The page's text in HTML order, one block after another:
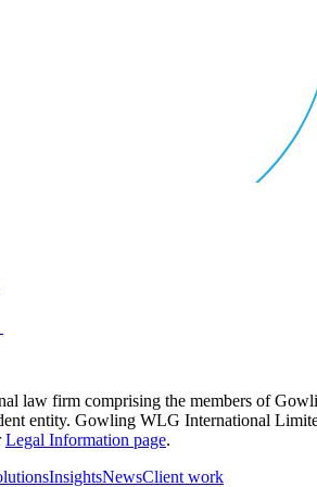
law firm comprising the members of
entity. Gowling WLG International
Legal Information page.
InsightsNewsClient work